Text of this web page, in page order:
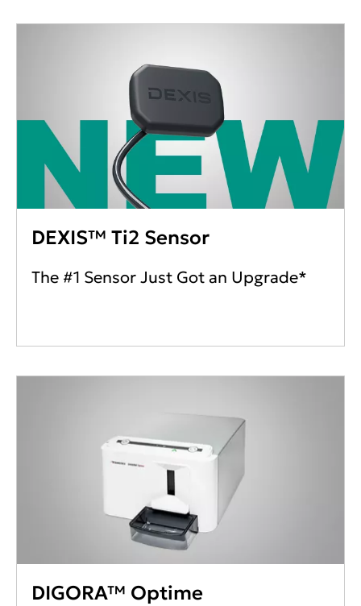
DEXIS™ Ti2 Sensor
The #1 Sensor Just Got an Upgrade*
DIGORA™ Optime